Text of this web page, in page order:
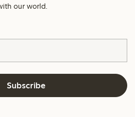
our world.
Subscribe